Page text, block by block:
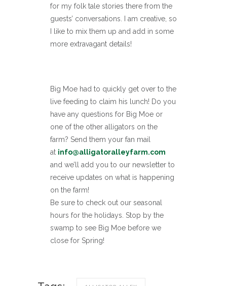
for my folk tale stories there from the
guests’ conversations. I am creative, so
I like to mix them up and add in some
more extravagant details!
Big Moe had to quickly get over to the
live feeding to claim his lunch! Do you
have any questions for Big Moe or
one of the other alligators on the
farm? Send them your fan mail
at info@alligatoralleyfarm.com
and we’ll add you to our newsletter to
receive updates on what is happening
on the farm!
Be sure to check out our seasonal
hours for the holidays. Stop by the
swamp to see Big Moe before we
close for Spring!